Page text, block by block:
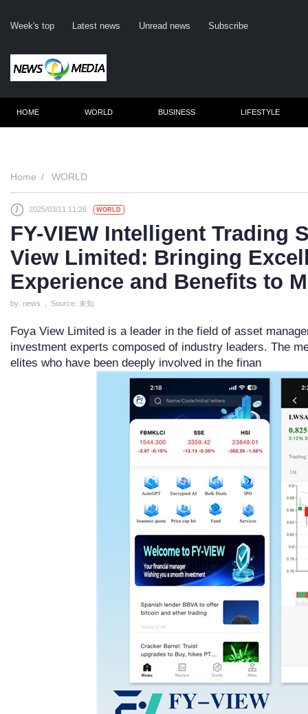
Week's top Latest news Unread news Subscribe
Click
HOME WORLD BUSINESS LIFESTYLE
Home WORLD
2025/03/11 11:26 WORLD
FY-VIEW Intelligent Trading
View Limited: Bringing
Experience and Benefits to
by: news , Source: 未知
Foya View Limited is a leader in the field of asset
investment experts composed of industry leaders. The
elites who have been deeply involved in the finan